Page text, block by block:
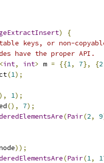
)
{
keys, or non-
have the proper API.
<int, int> m = {{1, 7}, {2
(1);
1);
(), 7);
(Pair(2, 9
));
(Pair(1,